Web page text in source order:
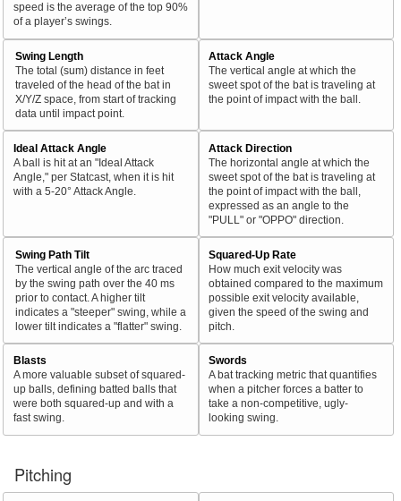
speed is the average of the top 90%
of a player’s swings.
Swing Length
The total (sum) distance in feet
traveled of the head of the bat in
X/Y/Z space, from start of tracking
data until impact point.
Attack Angle
The vertical angle at which the
sweet spot of the bat is traveling at
the point of impact with the ball.
Ideal Attack Angle
A ball is hit at an "Ideal Attack
Angle," per Statcast, when it is hit
with a 5-20° Attack Angle.
Attack Direction
The horizontal angle at which the
sweet spot of the bat is traveling at
the point of impact with the ball,
expressed as an angle to the
"PULL" or "OPPO" direction.
Swing Path Tilt
The vertical angle of the arc traced
by the swing path over the 40 ms
prior to contact. A higher tilt
indicates a "steeper" swing, while a
lower tilt indicates a "flatter" swing.
Squared-Up Rate
How much exit velocity was
obtained compared to the maximum
possible exit velocity available,
given the speed of the swing and
pitch.
Blasts
A more valuable subset of squared-
up balls, defining batted balls that
were both squared-up and with a
fast swing.
Swords
A bat tracking metric that quantifies
when a pitcher forces a batter to
take a non-competitive, ugly-
looking swing.
Pitching